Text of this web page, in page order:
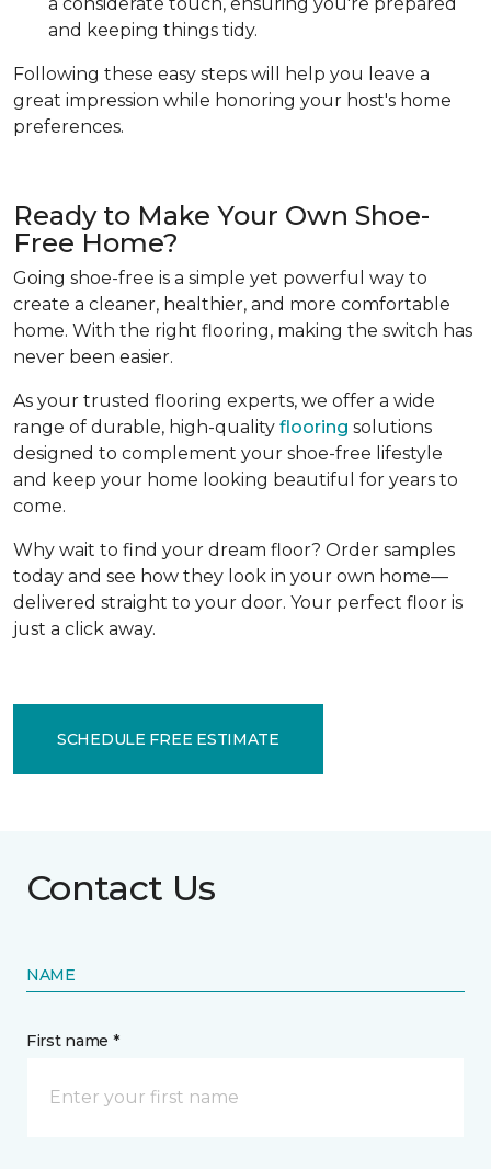
and keeping things tidy.
Following these easy steps will help you leave a
great impression while honoring your host's home
preferences.
Ready to Make Your Own Shoe-
Free Home?
Going shoe-free is a simple yet powerful way to
create a cleaner, healthier, and more comfortable
home. With the right flooring, making the switch has
never been easier.
As your trusted flooring experts, we offer a wide
range of durable, high-quality flooring solutions
designed to complement your shoe-free lifestyle
and keep your home looking beautiful for years to
come.
Why wait to find your dream floor? Order samples
today and see how they look in your own home—
delivered straight to your door. Your perfect floor is
just a click away.
SCHEDULE FREE ESTIMATE
Contact Us
NAME
First name *